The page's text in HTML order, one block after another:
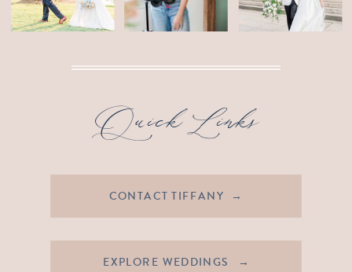
EXPLORE WEDDINGS →
CONTACT TIFFANY →
Quick Links